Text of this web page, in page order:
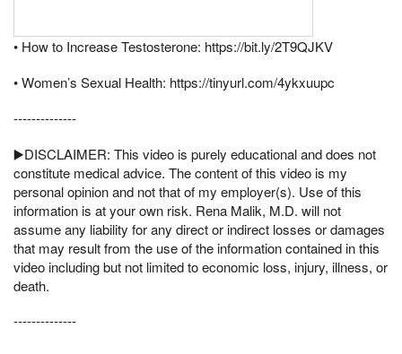
• How to Increase Testosterone: https://bit.ly/2T9QJKV
• Women’s Sexual Health: https://tinyurl.com/4ykxuupc
--------------
▶️DISCLAIMER: This video is purely educational and does not
constitute medical advice. The content of this video is my
personal opinion and not that of my employer(s). Use of this
information is at your own risk. Rena Malik, M.D. will not
assume any liability for any direct or indirect losses or damages
that may result from the use of the information contained in this
video including but not limited to economic loss, injury, illness, or
death.
--------------